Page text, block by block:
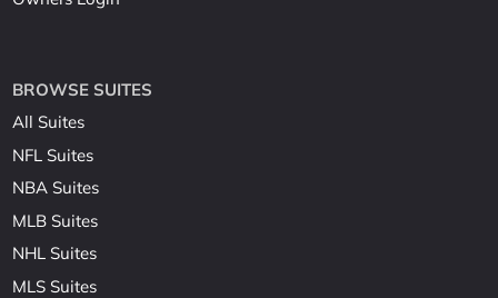
BROWSE SUITES
All Suites
NFL Suites
NBA Suites
MLB Suites
NHL Suites
MLS Suites